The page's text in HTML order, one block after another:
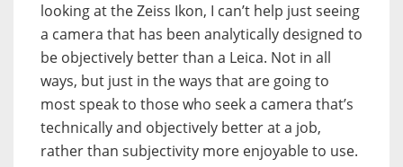
looking at the Zeiss Ikon, I can’t help just seeing
a camera that has been analytically designed to
be objectively better than a Leica. Not in all
ways, but just in the ways that are going to
most speak to those who seek a camera that’s
technically and objectively better at a job,
rather than subjectivity more enjoyable to use.